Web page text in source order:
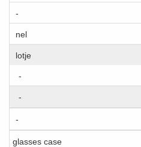
-
nel
lotje
-
-
-
glasses case